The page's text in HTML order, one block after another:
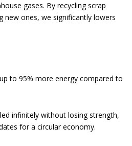
gases. By recycling scrap
new ones, we significantly lowers
to 95% more energy compared to
infinitely without losing strength,
for a circular economy.